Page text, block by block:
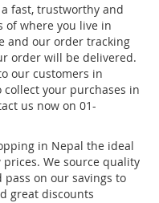
fast, trustworthy and
of where you live in
and our order tracking
order will be delivered.
our customers in
your purchases in
us now on 01-
in Nepal the ideal
We source quality
on our savings to
great discounts